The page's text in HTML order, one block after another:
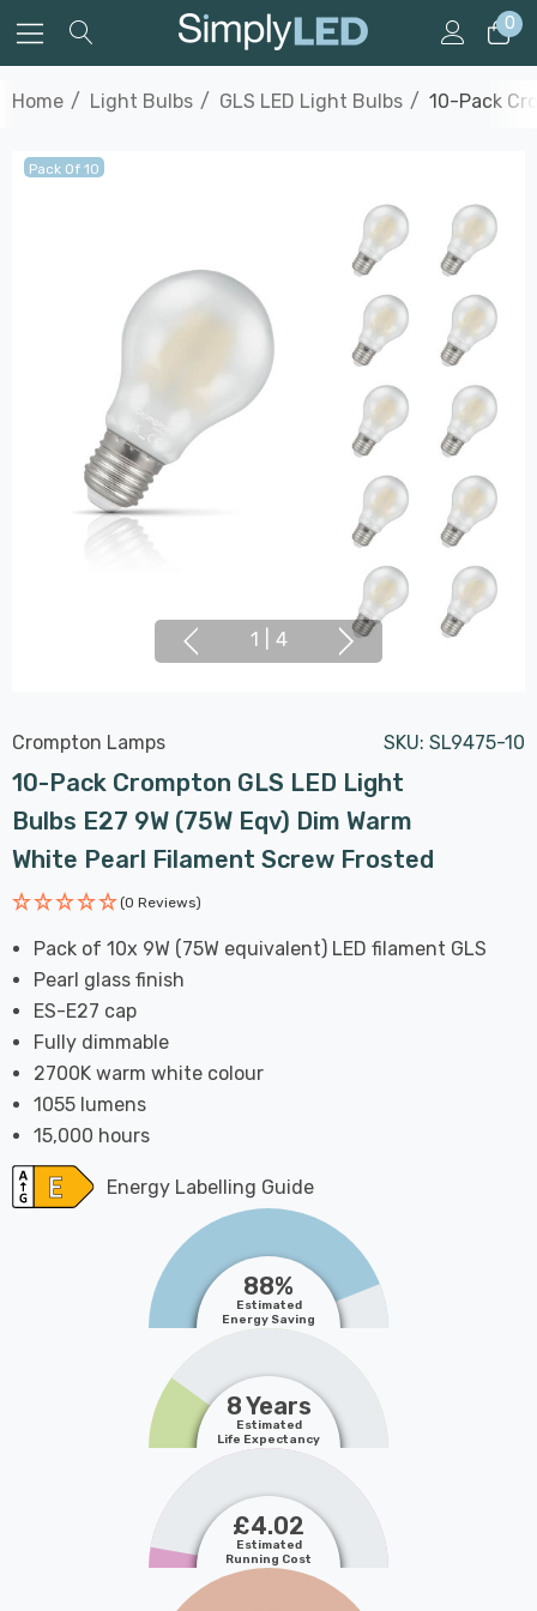
0
Home Light Bulbs GLS LED Light Bulbs 10-Pack
Pack Of 10
1 4
Crompton Lamps SKU: SL9475-10
10-Pack Crompton GLS LED Light
Bulbs E27 9W (75W Eqv) Dim Warm
White Pearl Filament Screw Frosted
(0 Reviews)
Pack of 10x 9W (75W equivalent) LED filament GLS
Pearl glass finish
ES-E27 cap
Fully dimmable
2700K warm white colour
1055 lumens
15,000 hours
Energy Labelling Guide
88%
Estimated
Energy Saving
8 Years
Estimated
Life Expectancy
£4.02
Estimated
Running Cost